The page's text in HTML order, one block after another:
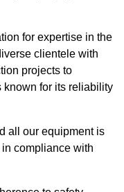
for expertise in the
clientele with
projects to
known for its reliability
all our equipment is
compliance with